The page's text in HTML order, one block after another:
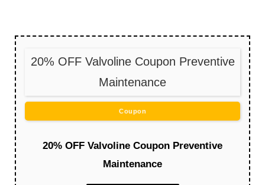
20% OFF Valvoline Coupon Preventive
Maintenance
Coupon
20% OFF Valvoline Coupon Preventive
Maintenance